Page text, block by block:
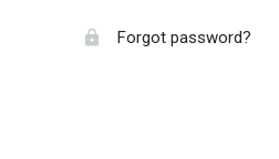
Forgot password?